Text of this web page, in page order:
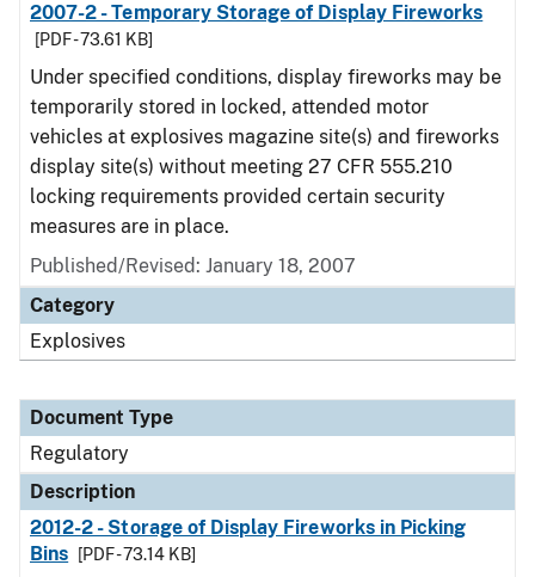
2007-2 - Temporary Storage of Display Fireworks
[PDF - 73.61 KB]
Under specified conditions, display fireworks may be
temporarily stored in locked, attended motor
vehicles at explosives magazine site(s) and fireworks
display site(s) without meeting 27 CFR 555.210
locking requirements provided certain security
measures are in place.
Published/Revised: January 18, 2007
Category
Explosives
Document Type
Regulatory
Description
2012-2 - Storage of Display Fireworks in Picking
Bins
[PDF - 73.14 KB]